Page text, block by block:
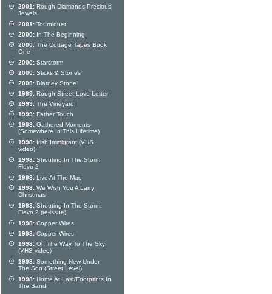
2001: Rough Diamonds Precious
Jewels
2001: Tourniquet
2000: In The Beginning
2000: The Cottage Tapes Book
One
2000: Starstorm
2000: Sticks & Stones
2000: Blarney Stone
1999: Rough Street Love Letter
1999: The Vineyard
1999: Father Touch
1998: Gathered Moments
(Somewhere In This Lifetime)
1998: Irish Immigrant (VHS
video)
1998: Shouting In The Storm:
Flevo 2
1998: Live At The Mac
1998: We Wish You A Larry
Christmas
1998: Shouting In The Storm:
Flevo 2 (re-issue)
1998: Copper Wires
1998: Copper Wires
1998: On The Way To The Sky
(VHS video)
1998: Something New Under
The Son (Street Level)
1998: Home At Last/Footprints In
The Sand